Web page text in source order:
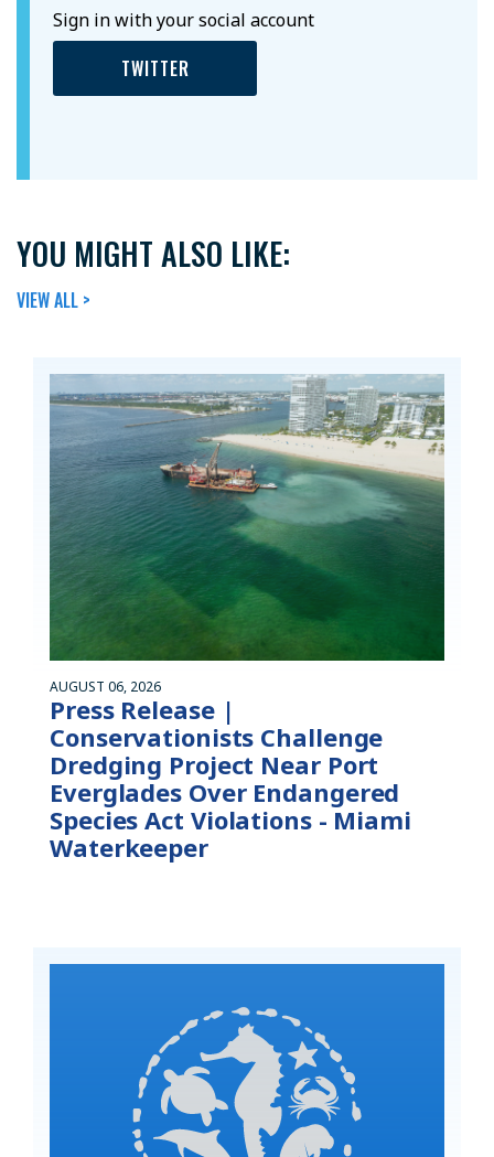
Sign in with your social account
TWITTER
YOU MIGHT ALSO LIKE:
VIEW ALL >
AUGUST 06, 2026
Press Release |
Conservationists Challenge
Dredging Project Near Port
Everglades Over Endangered
Species Act Violations - Miami
Waterkeeper